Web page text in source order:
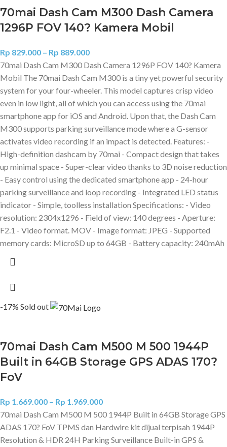
70mai Dash Cam M300 Dash Camera
1296P FOV 140? Kamera Mobil
Rp 829.000 – Rp 889.000
70mai Dash Cam M300 Dash Camera 1296P FOV 140? Kamera
Mobil The 70mai Dash Cam M300 is a tiny yet powerful security
system for your four-wheeler. This model captures crisp video
even in low light, all of which you can access using the 70mai
smartphone app for iOS and Android. Upon that, the Dash Cam
M300 supports parking surveillance mode where a G-sensor
activates video recording if an impact is detected. Features: -
High-definition dashcam by 70mai - Compact design that takes
up minimal space - Super-clear video thanks to 3D noise reduction
- Easy control using the dedicated smartphone app - 24-hour
parking surveillance and loop recording - Integrated LED status
indicator - Simple, toolless installation Specifications: - Video
resolution: 2304x1296 - Field of view: 140 degrees - Aperture:
F2.1 - Video format. MOV - Image format: JPEG - Supported
memory cards: MicroSD up to 64GB - Battery capacity: 240mAh
-17% Sold out
70mai Dash Cam M500 M 500 1944P
Built in 64GB Storage GPS ADAS 170?
FoV
Rp 1.669.000 – Rp 1.969.000
70mai Dash Cam M500 M 500 1944P Built in 64GB Storage GPS
ADAS 170? FoV TPMS dan Hardwire kit dijual terpisah 1944P
Resolution & HDR 24H Parking Surveillance Built-in GPS &